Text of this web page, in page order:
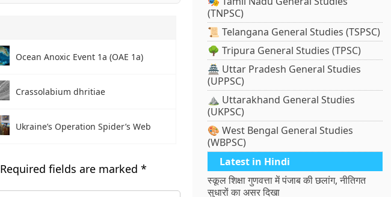
Ocean Anoxic Event 1a (OAE 1a)
Crassolabium dhritiae
Ukraine’s Operation Spider’s Web
Required fields are marked *
(TNPSC)
📜 Telangana General Studies (TSPSC)
🌳 Tripura General Studies (TPSC)
🏯 Uttar Pradesh General Studies
(UPPSC)
⛰️ Uttarakhand General Studies
(UKPSC)
🎨 West Bengal General Studies
(WBPSC)
Latest in Hindi
स्कूल शिक्षा गुणवत्ता में पंजाब की छलांग, नीतिगत
सुधारों का असर दिखा